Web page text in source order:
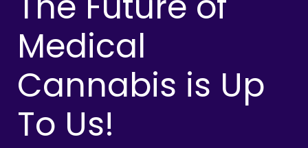
Medical
Cannabis is Up
To Us!